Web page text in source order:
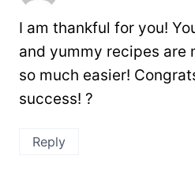
I am thankful for you!
and yummy recipes are
so much easier!
success! ?
Reply